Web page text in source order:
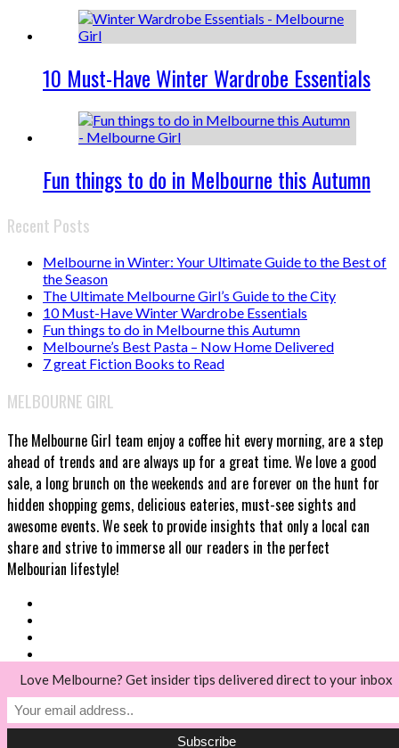
10 Must-Have Winter Wardrobe Essentials
Fun things to do in Melbourne this Autumn
Recent Posts
Melbourne in Winter: Your Ultimate Guide to the Best of
the Season
The Ultimate Melbourne Girl’s Guide to the City
10 Must-Have Winter Wardrobe Essentials
Fun things to do in Melbourne this Autumn
Melbourne’s Best Pasta – Now Home Delivered
7 great Fiction Books to Read
MELBOURNE GIRL
The Melbourne Girl team enjoy a coffee hit every morning, are a step
ahead of trends and are always up for a great time. We love a good
sale, a long brunch on the weekends and are forever on the hunt for
hidden shopping gems, delicious eateries, must-see sights and
awesome events. We seek to provide insights that only a local can
share and strive to immerse all our readers in the perfect
Melbourian lifestyle!
© Melbourne Girl 2018
Love Melbourne? Get insider tips delivered direct to your inbox